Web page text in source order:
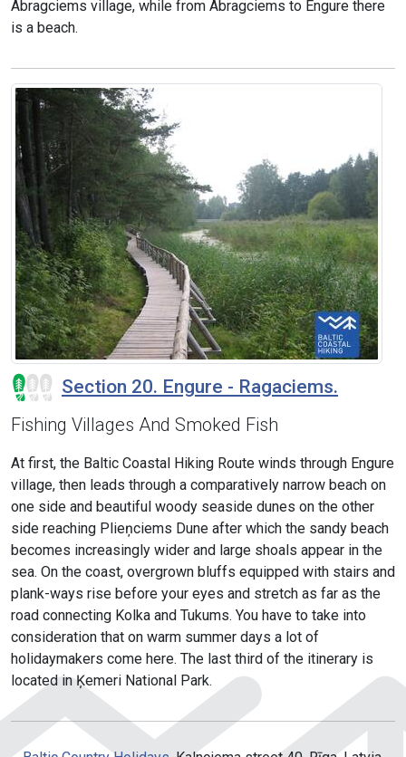
Abragciems village, while from Abragciems to Engure there
is a beach.
Section 20. Engure - Ragaciems.
Fishing Villages And Smoked Fish
At first, the Baltic Coastal Hiking Route winds through Engure
village, then leads through a comparatively narrow beach on
one side and beautiful woody seaside dunes on the other
side reaching Plieņciems Dune after which the sandy beach
becomes increasingly wider and large shoals appear in the
sea. On the coast, overgrown bluffs equipped with stairs and
plank-ways rise before your eyes and stretch as far as the
road connecting Kolka and Tukums. You have to take into
consideration that on warm summer days a lot of
holidaymakers come here. The last third of the itinerary is
located in Ķemeri National Park.